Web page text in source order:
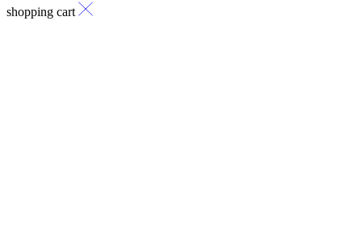
shopping cart